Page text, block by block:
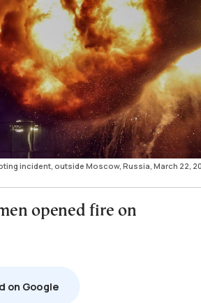
incident, outside Moscow, Russia, March 22,
opened fire on
on Google